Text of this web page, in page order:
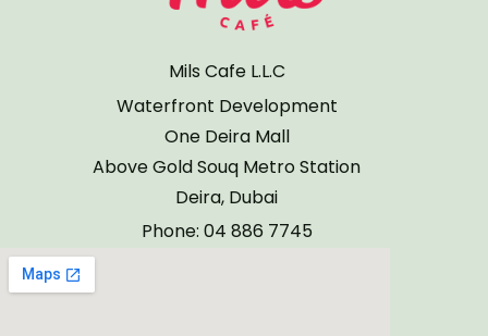
Mils Cafe L.L.C
Waterfront Development
One Deira Mall
Above Gold Souq Metro Station
Deira, Dubai
Phone: 04 886 7745